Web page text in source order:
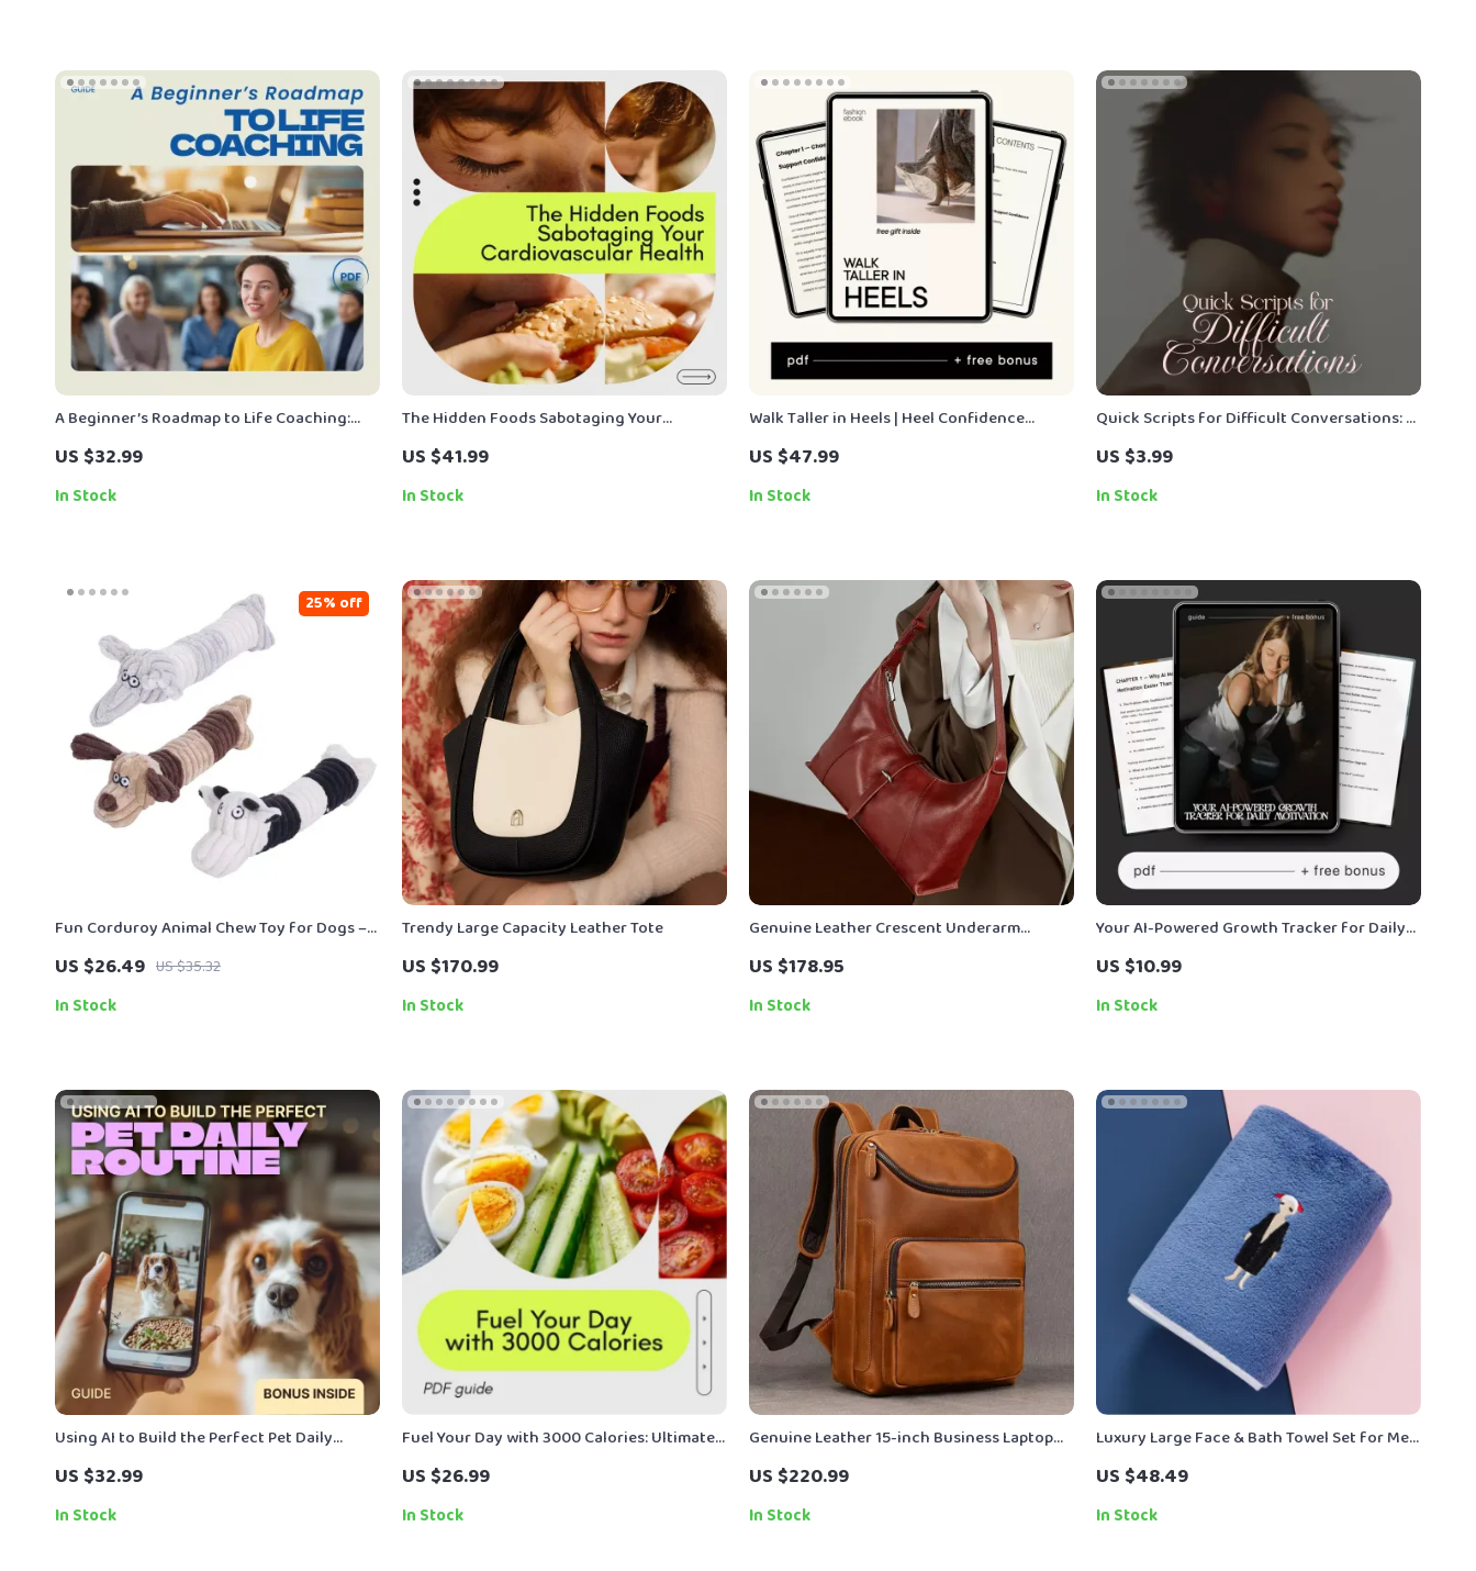
A Beginner’s Roadmap to Life Coaching:
How to Become a Life Coach with No
Experience
US $32.99
In Stock
The Hidden Foods Sabotaging Your
Cardiovascular Health | Cardiac Diet Foods
to Avoid eBook Guide for Heart Health
US $41.99
In Stock
Walk Taller in Heels | Heel Confidence
Guide, How to Walk in Heels eBook, Posture
& Balance Training, Styling & Mindset
Digital Download
US $47.99
In Stock
Quick Scripts for Difficult Conversations: A
Checklist for Women | Digital Download
Communication Guide for Confident
Conversations, Boundaries, and Feedback
US $3.99
In Stock
Fun Corduroy Animal Chew Toy for Dogs –
Plush Squeaky Training Toy
US $26.49 US $35.32
25% off
In Stock
Trendy Large Capacity Leather Tote
US $170.99
In Stock
Genuine Leather Crescent Underarm
Shoulder Bag for Women – Luxury
Crossbody Hobo Tote
US $178.95
In Stock
Your AI-Powered Growth Tracker for Daily
Motivation — Ultimate AI Growth Tracker
for Motivation Guide, eBook & Checklist
US $10.99
In Stock
Using AI to Build the Perfect Pet Daily
Routine | Smart Pet Care Guide | ai routine
builder for pet care
US $32.99
In Stock
Fuel Your Day with 3000 Calories: Ultimate
Guide for a Balanced and Energizing Meal
Plan
US $26.99
In Stock
Genuine Leather 15-inch Business Laptop
Backpack for Men – Travel & Daily Use
Rucksack
US $220.99
In Stock
Luxury Large Face & Bath Towel Set for Men
and Women – Ultra Soft Microfiber
US $48.49
In Stock